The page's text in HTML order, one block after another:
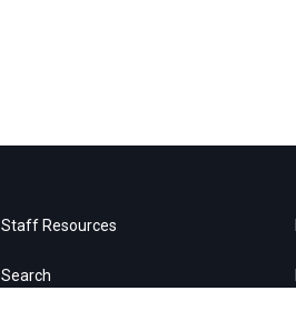
Staff Resources
Search